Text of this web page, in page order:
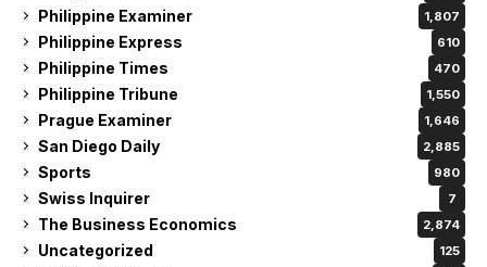
Philippine Examiner 1,807
Philippine Express 610
Philippine Times 470
Philippine Tribune 1,550
Prague Examiner 1,646
San Diego Daily 2,885
Sports 980
Swiss Inquirer 7
The Business Economics 2,874
Uncategorized 125